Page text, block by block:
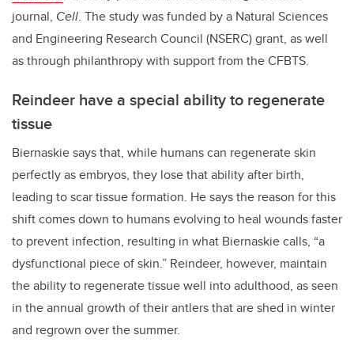
journal, Cell. The study was funded by a Natural Sciences
and Engineering Research Council (NSERC) grant, as well
as through philanthropy with support from the CFBTS.
Reindeer have a special ability to regenerate
tissue
Biernaskie says that, while humans can regenerate skin
perfectly as embryos, they lose that ability after birth,
leading to scar tissue formation. He says the reason for this
shift comes down to humans evolving to heal wounds faster
to prevent infection, resulting in what Biernaskie calls, “a
dysfunctional piece of skin.” Reindeer, however, maintain
the ability to regenerate tissue well into adulthood, as seen
in the annual growth of their antlers that are shed in winter
and regrown over the summer.